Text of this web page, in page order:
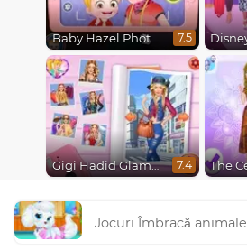
Baby Hazel Photoshoot 7.5
Gigi Hadid Glamourous Lifestyle 7.4
Jocuri Îmbracă animale